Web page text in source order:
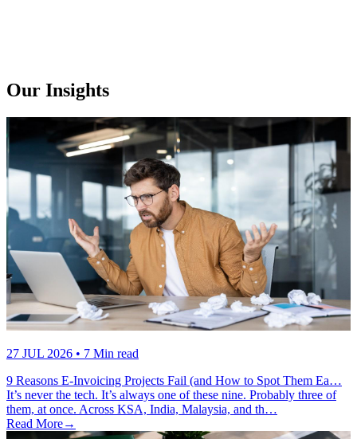
Our Insights
27 JUL 2026 • 7 Min read
9 Reasons E-Invoicing Projects Fail (and How to Spot Them Ea…
It’s never the tech. It’s always one of these nine. Probably three of
them, at once. Across KSA, India, Malaysia, and th…
Read More→